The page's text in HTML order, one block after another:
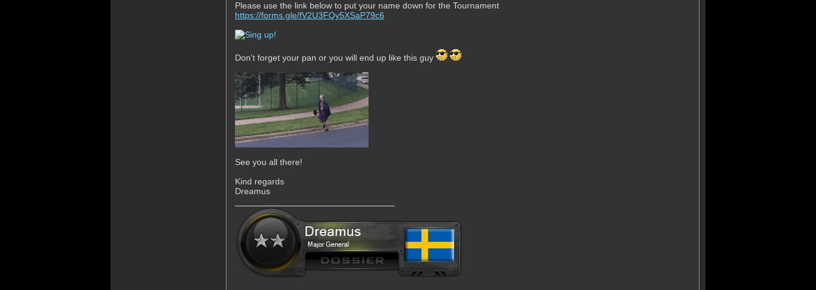
Please use the link below to put your name down for the Tournament
https://forms.gle/fV2U3FQy5XSaP79c6
Don't forget your pan or you will end up like this guy
See you all there!
Kind regards
Dreamus